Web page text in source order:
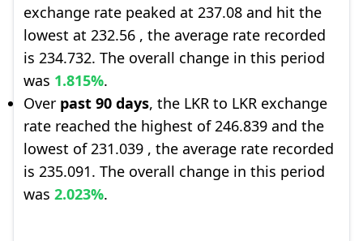
exchange rate peaked at 237.08 and hit the
lowest at 232.56 , the average rate recorded
is 234.732. The overall change in this period
was 1.815%.
Over past 90 days, the LKR to LKR exchange
rate reached the highest of 246.839 and the
lowest of 231.039 , the average rate recorded
is 235.091. The overall change in this period
was 2.023%.